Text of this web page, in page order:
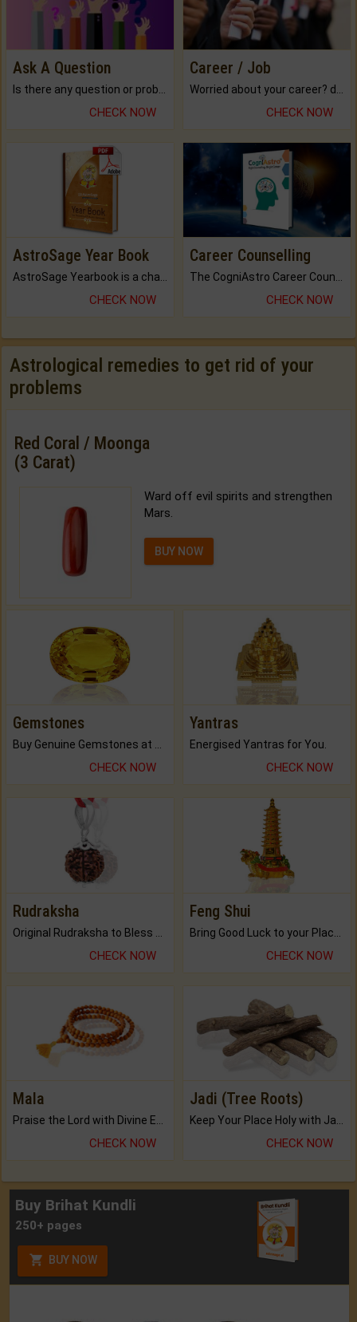
Ask A Question
CHECK NOW
Career / Job
CHECK NOW
AstroSage Year Book
AstroSage Yearbook is a channel to fulfill your dreams and destiny.
CHECK NOW
Career Counselling
The CogniAstro Career Counselling Report is the most comprehensive report available on this topic.
CHECK NOW
Astrological remedies to get rid of your
problems
Red Coral / Moonga
(3 Carat)
Ward off evil spirits and strengthen
Mars.
BUY NOW
Gemstones
Buy Genuine Gemstones at Best Prices.
CHECK NOW
Yantras
Energised Yantras for You.
CHECK NOW
Rudraksha
CHECK NOW
Feng Shui
CHECK NOW
Mala
CHECK NOW
Jadi (Tree Roots)
CHECK NOW
Buy Brihat Kundli
250+ pages
BUY NOW